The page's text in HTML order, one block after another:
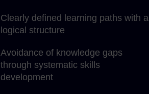
Clearly defined learning paths with a
logical structure
Avoidance of knowledge gaps
through systematic skills
development